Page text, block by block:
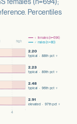
Percentiles